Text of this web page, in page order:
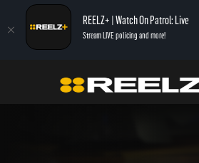
REELZ+ | Watch On Patrol: Live
Stream LIVE policing and more!
On Patrol: First Shift First Shift: